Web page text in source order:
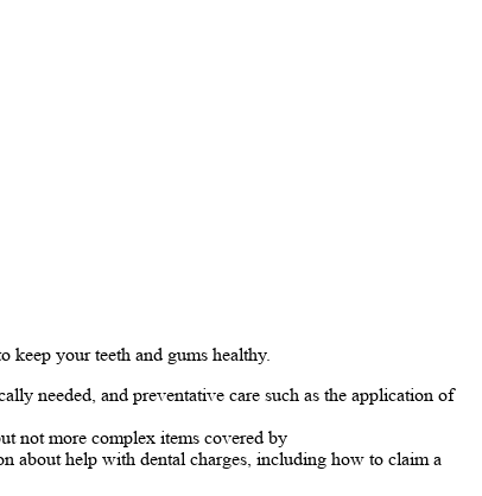
your teeth and gums healthy.
needed, and preventative care such as the application of
not more complex items covered by
about help with dental charges, including how to claim a